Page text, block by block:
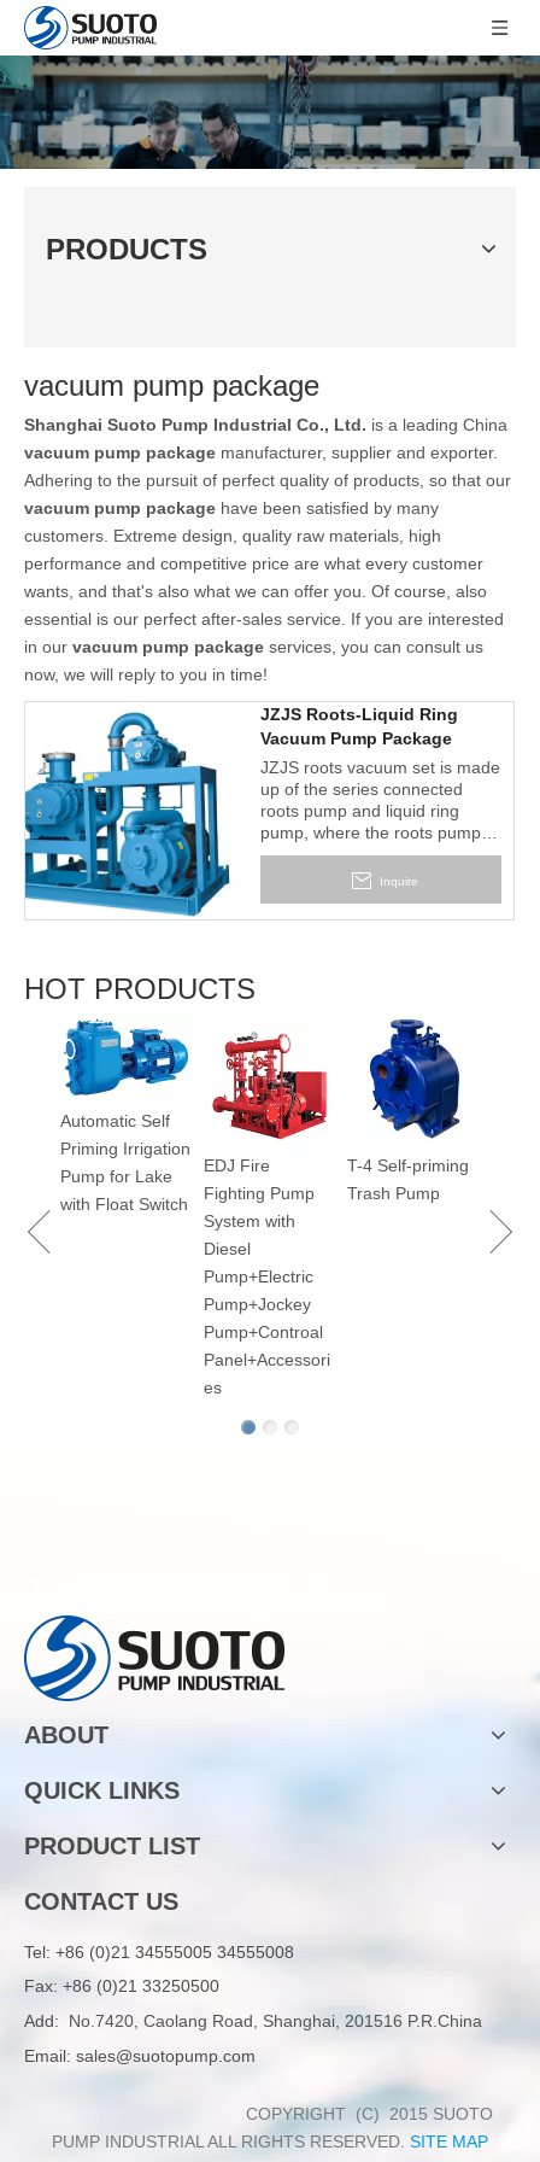
PRODUCTS
vacuum pump package
Shanghai Suoto Pump Industrial Co., Ltd. is a leading China
vacuum pump package manufacturer, supplier and exporter.
Adhering to the pursuit of perfect quality of products, so that our
vacuum pump package have been satisfied by many
customers. Extreme design, quality raw materials, high
performance and competitive price are what every customer
wants, and that's also what we can offer you. Of course, also
essential is our perfect after-sales service. If you are interested
in our vacuum pump package services, you can consult us
now, we will reply to you in time!
JZJS Roots-Liquid Ring
Vacuum Pump Package
JZJS roots vacuum set is made
up of the series connected
roots pump and liquid ring
pump, where the roots pump is
the main pump and the water
ring pump is used as the
Inquire
HOT PRODUCTS
Automatic Self
Priming Irrigation
Pump for Lake
with Float Switch
EDJ Fire
Fighting Pump
System with
Diesel
Pump+Electric
Pump+Jockey
Pump+Controal
Panel+Accessori
es
T-4 Self-priming
Trash Pump
ABOUT
QUICK LINKS
PRODUCT LIST
CONTACT US
Tel: +86 (0)21 34555005 34555008
Fax: +86 (0)21 33250500
Add: No.7420, Caolang Road, Shanghai, 201516 P.R.China
Email: sales@suotopump.com
COPYRIGHT (C) 2015 SUOTO
PUMP INDUSTRIAL ALL RIGHTS RESERVED. SITE MAP